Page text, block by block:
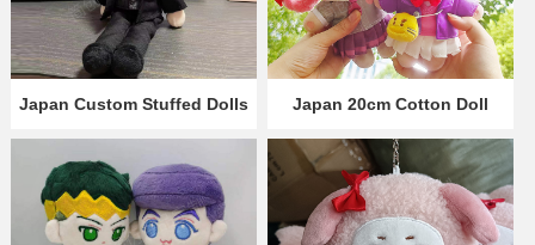
Japan Custom Stuffed Dolls Japan 20cm Cotton Doll